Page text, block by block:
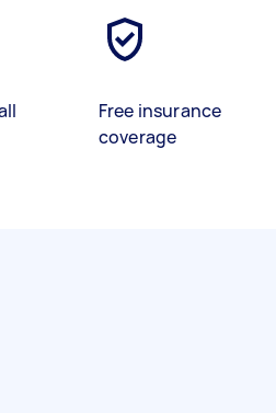
Free insurance
coverage